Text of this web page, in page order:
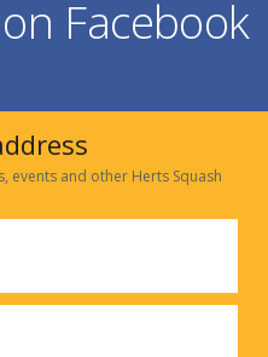
Facebook
events and other Herts Squash